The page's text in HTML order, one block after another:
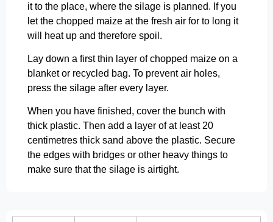
it to the place, where the silage is planned. If you
let the chopped maize at the fresh air for to long it
will heat up and therefore spoil.
Lay down a first thin layer of chopped maize on a
blanket or recycled bag. To prevent air holes,
press the silage after every layer.
When you have finished, cover the bunch with
thick plastic. Then add a layer of at least 20
centimetres thick sand above the plastic. Secure
the edges with bridges or other heavy things to
make sure that the silage is airtight.